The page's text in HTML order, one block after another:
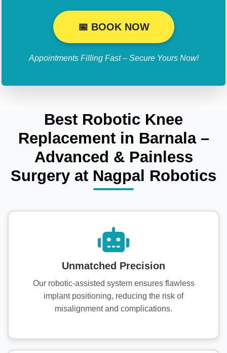
📅 BOOK NOW
Appointments Filling Fast – Secure Yours Now!
Best Robotic Knee
Replacement in Barnala –
Advanced & Painless
Surgery at Nagpal Robotics
Unmatched Precision
Our robotic-assisted system ensures flawless
implant positioning, reducing the risk of
misalignment and complications.